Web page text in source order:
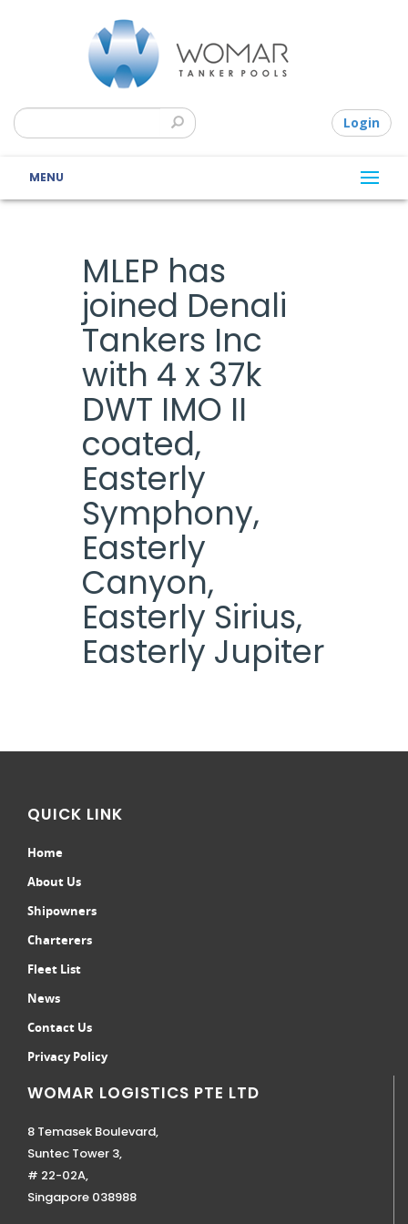
Login
MENU
MLEP has
joined Denali
Tankers Inc
with 4 x 37k
DWT IMO II
coated,
Easterly
Symphony,
Easterly
Canyon,
Easterly Sirius,
Easterly Jupiter
QUICK LINK
Home
About Us
Shipowners
Charterers
Fleet List
News
Contact Us
Privacy Policy
WOMAR LOGISTICS PTE LTD
8 Temasek Boulevard,
Suntec Tower 3,
# 22-02A,
Singapore 038988